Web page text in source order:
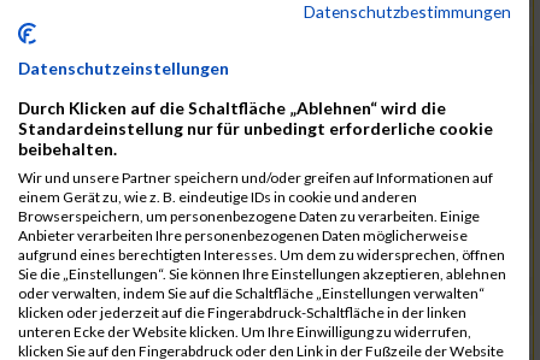
11634
03:10:45
11580
Cornelius
10757
Noname
00:38:08.9
10868
Dorsch
00:38:10.2
11404
Zimmer
00:38:10.2
10889
Escher 00:38:10.8
03:11:24
11153
Müller
00:38:14.0
11464
Schwab
00:38:15.5
11340
Thull 00:38:22.0
Datenschutzbestimmungen
Datenschutzeinstellungen
Durch Klicken auf die Schaltfläche „Ablehnen“ wird die
Standardeinstellung nur für unbedingt erforderliche cookie
beibehalten.
Wir und unsere Partner speichern und/oder greifen auf Informationen auf
einem Gerät zu, wie z. B. eindeutige IDs in cookie und anderen
Browserspeichern, um personenbezogene Daten zu verarbeiten. Einige
Anbieter verarbeiten Ihre personenbezogenen Daten möglicherweise
aufgrund eines berechtigten Interesses. Um dem zu widersprechen, öffnen
Sie die „Einstellungen“. Sie können Ihre Einstellungen akzeptieren, ablehnen
oder verwalten, indem Sie auf die Schaltfläche „Einstellungen verwalten“
klicken oder jederzeit auf die Fingerabdruck-Schaltfläche in der linken
unteren Ecke der Website klicken. Um Ihre Einwilligung zu widerrufen,
klicken Sie auf den Fingerabdruck oder den Link in der Fußzeile der Website